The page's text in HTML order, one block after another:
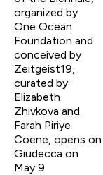
organized by
One Ocean
Foundation and
conceived by
Zeitgeist19,
curated by
Elizabeth
Zhivkova and
Farah Piriye
Coene, opens on
Giudecca on
May 9